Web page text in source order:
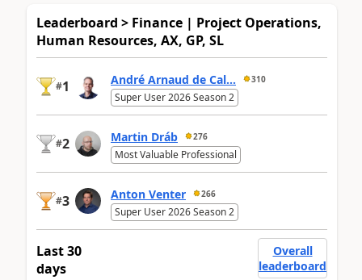
Leaderboard > Finance | Project Operations,
Human Resources, AX, GP, SL
#1 André Arnaud de Cal... 310
Super User 2026 Season 2
#2 Martin Dráb 276
Most Valuable Professional
#3 Anton Venter 266
Super User 2026 Season 2
Last 30
days
Overall
leaderboard